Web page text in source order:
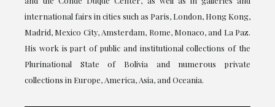
international fairs in cities such as Paris, London, Hong Kong,
Madrid, Mexico City, Amsterdam, Rome, Monaco, and La Paz.
His work is part of public and institutional collections of the
Plurinational State of Bolivia and numerous private
collections in Europe, America, Asia, and Oceania.